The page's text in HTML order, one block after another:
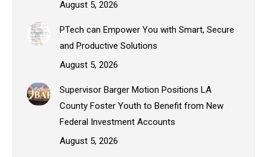
August 5, 2026
PTech can Empower You with Smart, Secure
and Productive Solutions
August 5, 2026
Supervisor Barger Motion Positions LA
County Foster Youth to Benefit from New
Federal Investment Accounts
August 5, 2026